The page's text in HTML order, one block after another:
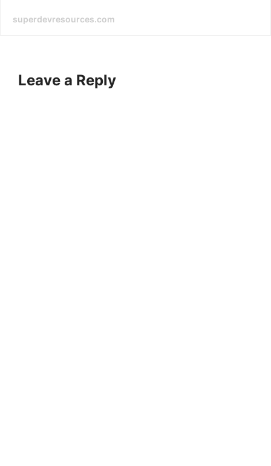
superdevresources.com
Leave a Reply